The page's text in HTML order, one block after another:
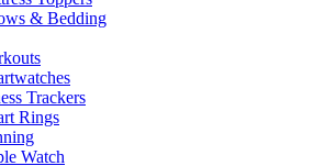
& Bedding
Trackers
Rings
Watch